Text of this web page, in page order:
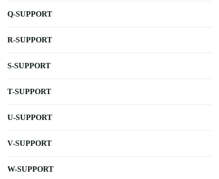
Q-SUPPORT
R-SUPPORT
S-SUPPORT
T-SUPPORT
U-SUPPORT
V-SUPPORT
W-SUPPORT